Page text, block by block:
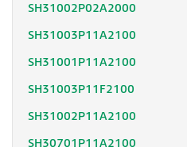
SH31002P02A2000
SH31003P11A2100
SH31001P11A2100
SH31003P11F2100
SH31002P11A2100
SH30701P11A2100